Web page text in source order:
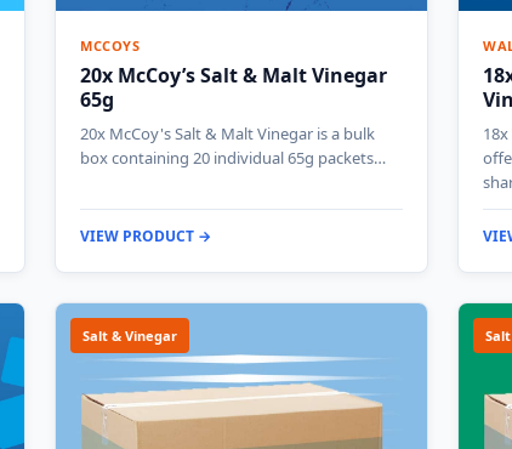
MCCOYS
20x McCoy’s Salt & Malt Vinegar
65g
20x McCoy's Salt & Malt Vinegar is a bulk
box containing 20 individual 65g packets…
VIEW PRODUCT →
Salt & Vinegar